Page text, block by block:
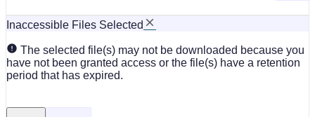
Inaccessible Files Selected
The selected file(s) may not be downloaded because you
have not been granted access or the file(s) have a retention
period that has expired.